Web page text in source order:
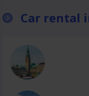
Car rental